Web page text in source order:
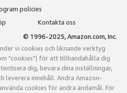
policies
Kontakta oss
© 1996-2025, Amazon.com, Inc.
vi cookies och liknande verktyg
"cookies") för att tillhandahålla dig
dig, bevara dina inställningar,
leverera innehåll. Andra Amazon-
cookies för andra ändamål. För